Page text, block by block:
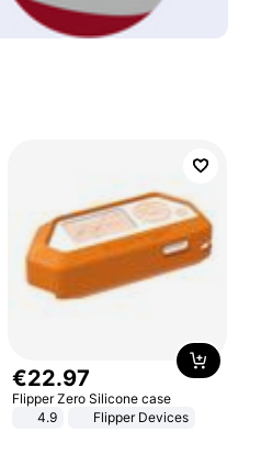
€22.97
Flipper Zero Silicone case
4.9
Flipper Devices